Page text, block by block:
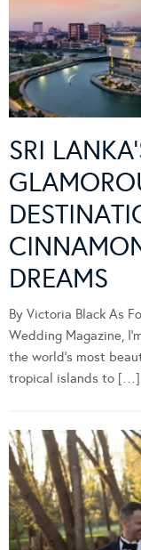
SRI
DREAMS
By Victoria Black As
Wedding Magazine,
the world’s most
tropical islands to […]